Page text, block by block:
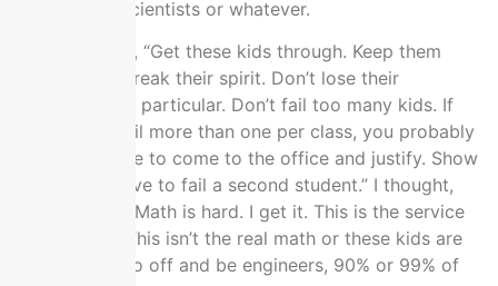
engineers or scientists or whatever.
They were like, “Get these kids through. Keep them
happy. Don’t break their spirit. Don’t lose their
scholarships in particular. Don’t fail too many kids. If
you need to fail more than one per class, you probably
need to be able to come to the office and justify. Show
us why you have to fail a second student.” I thought,
“This is math.” Math is hard. I get it. This is the service
course math. This isn’t the real math or these kids are
not going to go off and be engineers, 90% or 99% of